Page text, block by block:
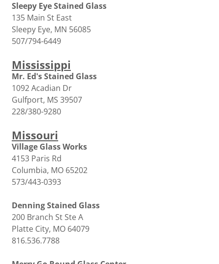
Sleepy Eye Stained Glass
135 Main St East
Sleepy Eye, MN 56085
507/794-6449
Mississippi
Mr. Ed's Stained Glass
1092 Acadian Dr
Gulfport, MS 39507
228/380-9280
Missouri
Village Glass Works
4153 Paris Rd
Columbia, MO 65202
573/443-0393
Denning Stained Glass
200 Branch St Ste A
Platte City, MO 64079
816.536.7788